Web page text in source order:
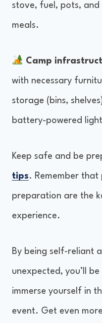
stove, fuel, pots,
meals.
Camp
with necessary
storage (bins,
battery-powered
Keep safe and be
tips. Remember
preparation are the
experience.
By being self-reliant
unexpected, you’ll
immerse yourself in
event. Get even